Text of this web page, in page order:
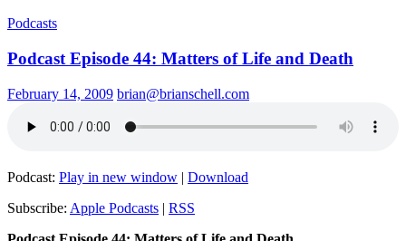
Podcasts
Podcast Episode 44: Matters of Life and Death
February 14, 2009 brian@brianschell.com
Podcast: Play in new window | Download
Subscribe: Apple Podcasts | RSS